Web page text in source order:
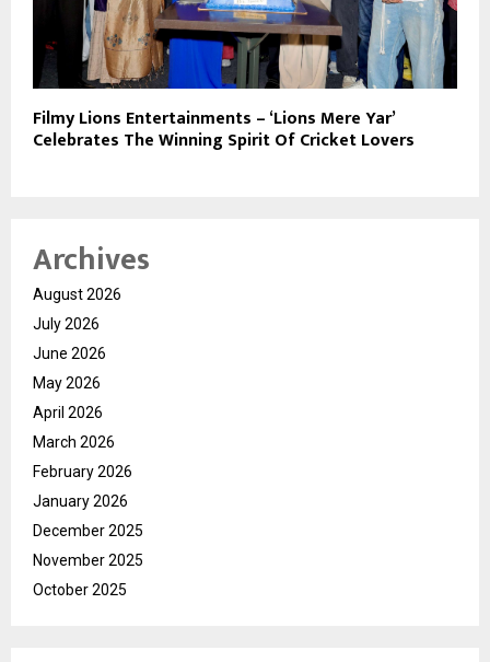
Filmy Lions Entertainments – ‘Lions Mere Yar’
Celebrates The Winning Spirit Of Cricket Lovers
Archives
August 2026
July 2026
June 2026
May 2026
April 2026
March 2026
February 2026
January 2026
December 2025
November 2025
October 2025